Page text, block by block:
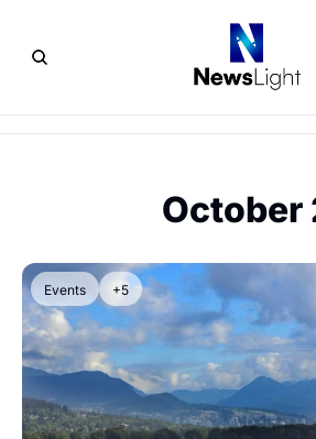
October
Events +5